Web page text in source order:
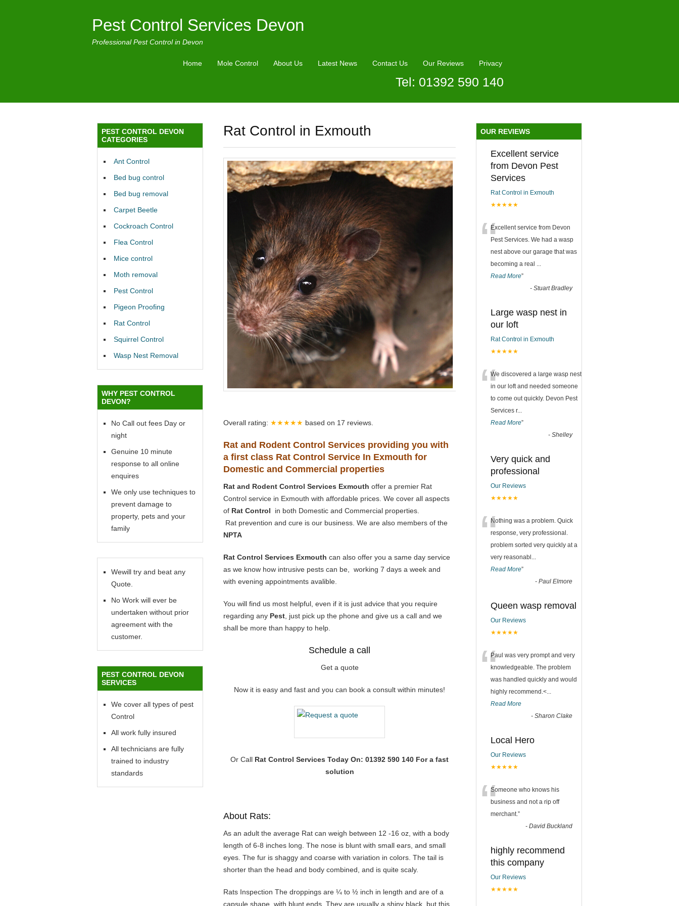
Pest Control Services Devon
Professional Pest Control in Devon
Home Mole Control About Us Latest News Contact Us Our Reviews Privacy
Tel: 01392 590 140
Rat Control in Exmouth
Overall rating: ★★★★★ based on 17 reviews.
Rat and Rodent Control Services providing you with
a first class Rat Control Service In Exmouth for
Domestic and Commercial properties
Rat and Rodent Control Services Exmouth offer a premier Rat
Control service in Exmouth with affordable prices. We cover all aspects
of Rat Control
in both Domestic and Commercial properties.
Rat prevention and cure is our business. We are also members of the
NPTA
Rat Control Services Exmouth can also offer you a same day service
as we know how intrusive pests can be, working 7 days a week and
with evening appointments avalible.
You will find us most helpful, even if it is just advice that you require
regarding any Pest , just pick up the phone and give us a call and we
shall be more than happy to help.
Schedule a call
Get a quote
Now it is easy and fast and you can book a consult within minutes!
Or Call Rat Control Services Today On: 01392 590 140 For a fast
solution
About Rats:
As an adult the average Rat can weigh between 12 -16 oz, with a body
length of 6-8 inches long. The nose is blunt with small ears, and small
eyes. The fur is shaggy and coarse with variation in colors. The tail is
shorter than the head and body combined, and is quite scaly.
Rats Inspection The droppings are ¼ to ½ inch in length and are of a
capsule shape, with blunt ends. They are usually a shiny black, but this
PEST CONTROL DEVON
CATEGORIES
Ant Control
Bed bug control
Bed bug removal
Carpet Beetle
Cockroach Control
Flea Control
Mice control
Moth removal
Pest Control
Pigeon Proofing
Rat Control
Squirrel Control
Wasp Nest Removal
WHY PEST CONTROL
DEVON?
No Call out fees Day or
night
Genuine 10 minute
response to all online
enquires
We only use techniques to
prevent damage to
property, pets and your
family
Wewill try and beat any
Quote.
No Work will ever be
undertaken without prior
agreement with the
customer.
PEST CONTROL DEVON
SERVICES
We cover all types of pest
Control
All work fully insured
All technicians are fully
trained to industry
standards
OUR REVIEWS
Excellent service
from Devon Pest
Services
Rat Control in Exmouth
★★★★★
“Excellent service from Devon
Pest Services. We had a wasp
nest above our garage that was
becoming a real ...
Read More”
- Stuart Bradley
Large wasp nest in
our loft
Rat Control in Exmouth
★★★★★
“We discovered a large wasp nest
in our loft and needed someone
to come out quickly. Devon Pest
Services r...
Read More”
- Shelley
Very quick and
professional
Our Reviews
★★★★★
“Nothing was a problem. Quick
response, very professional.
problem sorted very quickly at a
very reasonabl ...
Read More”
- Paul Elmore
Queen wasp removal
Our Reviews
★★★★★
“Paul was very prompt and very
knowledgeable. The problem
was handled quickly and would
highly recommend.<...
Read More
- Sharon Clake
Local Hero
Our Reviews
★★★★★
“Someone who knows his
business and not a rip off
merchant.”
- David Buckland
highly recommend
this company
Our Reviews
★★★★★